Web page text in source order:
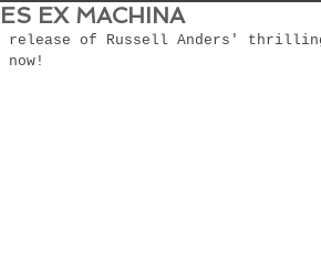
EX MACHINA
release of Russell Anders'
now!